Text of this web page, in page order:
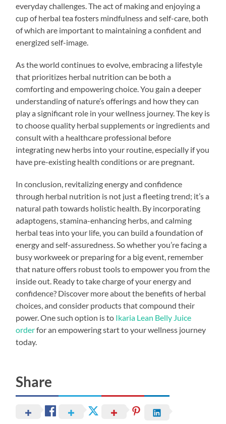
everyday challenges. The act of making and enjoying a
cup of herbal tea fosters mindfulness and self-care, both
of which are important to maintaining a confident and
energized self-image.
As the world continues to evolve, embracing a lifestyle
that prioritizes herbal nutrition can be both a
comforting and empowering choice. You gain a deeper
understanding of nature’s offerings and how they can
play a significant role in your wellness journey. The key is
to choose quality herbal supplements or ingredients and
consult with a healthcare professional before
integrating new herbs into your routine, especially if you
have pre-existing health conditions or are pregnant.
In conclusion, revitalizing energy and confidence
through herbal nutrition is not just a fleeting trend; it’s a
natural path towards holistic health. By incorporating
adaptogens, stamina-enhancing herbs, and calming
herbal teas into your life, you can build a foundation of
energy and self-assuredness. So whether you’re facing a
busy workweek or preparing for a big event, remember
that nature offers robust tools to empower you from the
inside out. Ready to take charge of your energy and
confidence? Discover more about the benefits of herbal
choices, and consider products that compound their
power. One such option is to Ikaria Lean Belly Juice
orderfor an empowering start to your wellness journey
today.
Share